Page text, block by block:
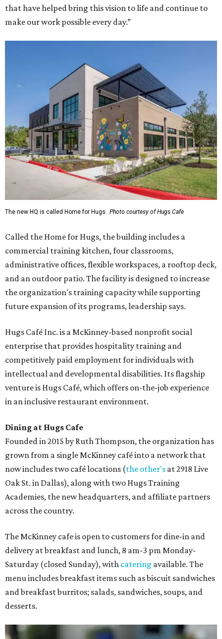
that have helped bring this vision to life and continue to
make our work possible every day.”
The new HQ is called Home for Hugs. Photo courtesy of Hugs Cafe
Called the Home for Hugs, the building includes a
commercial training kitchen, four classrooms,
administrative offices, flexible workspaces, a rooftop deck,
and an outdoor patio. The facility is designed to increase
the organization's training capacity while supporting
future expansion of its programs, leadership says.
Hugs Café Inc. is a McKinney-based nonprofit social
enterprise that provides hospitality training and
competitively paid employment for individuals with
intellectual and developmental disabilities. Its flagship
venture is Hugs Café, which offers on-the-job experience
in an inclusive restaurant environment.
Dining at Hugs Cafe
Founded in 2015 by Ruth Thompson, the organization has
grown from a single McKinney café into a network that
now includes two café locations (the other's at 2918 Live
Oak St. in Dallas), along with two Hugs Training
Academies, the new headquarters, and affiliate partners
across the country.
The McKinney cafe is open to customers for dine-in and
delivery at breakfast and lunch, 8 am-3 pm Monday-
Saturday (closed Sunday), with catering available. The
menu includes breakfast items such as biscuit sandwiches
and breakfast burritos; salads, sandwiches, soups, and
desserts.